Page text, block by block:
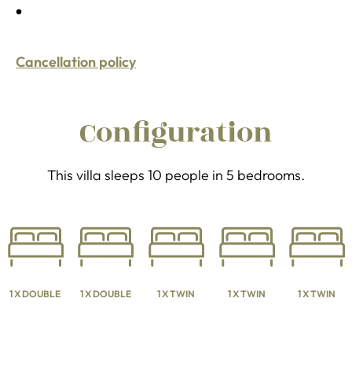
Cancellation policy
Configuration
This villa sleeps 10 people in 5 bedrooms.
1 X DOUBLE 1 X DOUBLE 1 X TWIN 1 X TWIN 1 X TWIN